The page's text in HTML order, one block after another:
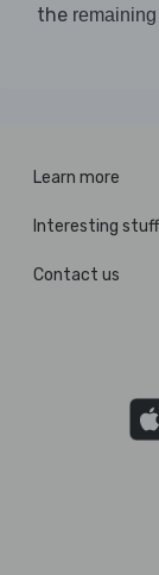
the
Learn more
Interesting stuff
Contact us